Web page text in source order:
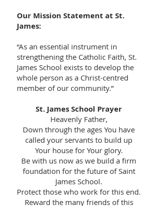
Our Mission Statement at St.
James:
“As an essential instrument in
strengthening the Catholic Faith, St.
James School exists to develop the
whole person as a Christ-centred
member of our community.”
St. James School Prayer
Heavenly Father,
Down through the ages You have
called your servants to build up
Your house for Your glory.
Be with us now as we build a firm
foundation for the future of Saint
James School.
Protect those who work for this end.
Reward the many friends of this